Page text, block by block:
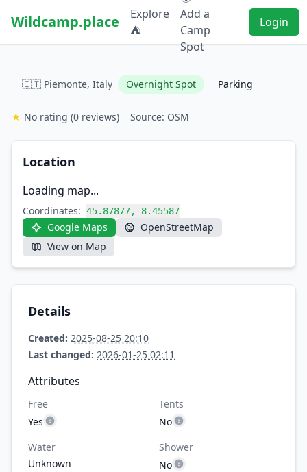
Wildcamp.place
Explore
⛺
Add a
Camp
Spot
Login
🇮🇹 Piemonte, Italy Overnight Spot Parking
★ No rating (0 reviews) Source: OSM
Location
Loading map...
Coordinates: 45.87877, 8.45587
Google Maps
OpenStreetMap
View on Map
Details
Created: 2025-08-25 20:10
Last changed: 2026-01-25 02:11
Attributes
Free
Yes
Tents
No
Water
Unknown
Shower
No